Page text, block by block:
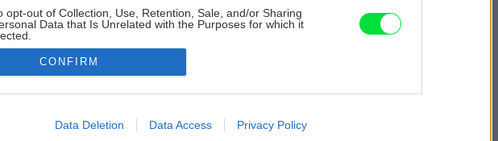
opt-out of Collection, Use, Retention, Sale, and/or Sharing
Data that Is Unrelated with the Purposes for which it
allow Google to enable storage related to advertising like cookies on
CONFIRM
Data Deletion Data Access Privacy Policy